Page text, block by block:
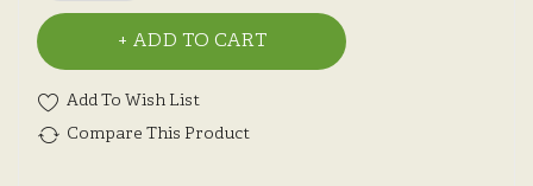
ADD TO CART
Add To Wish List
Compare This Product